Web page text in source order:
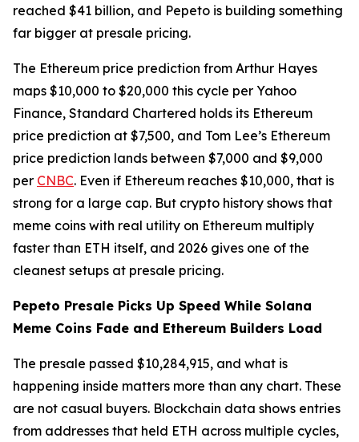
reached $41 billion, and Pepeto is building something
far bigger at presale pricing.
The Ethereum price prediction from Arthur Hayes
maps $10,000 to $20,000 this cycle per Yahoo
Finance, Standard Chartered holds its Ethereum
price prediction at $7,500, and Tom Lee’s Ethereum
price prediction lands between $7,000 and $9,000
per CNBC. Even if Ethereum reaches $10,000, that is
strong for a large cap. But crypto history shows that
meme coins with real utility on Ethereum multiply
faster than ETH itself, and 2026 gives one of the
cleanest setups at presale pricing.
Pepeto Presale Picks Up Speed While Solana
Meme Coins Fade and Ethereum Builders Load
The presale passed $10,284,915, and what is
happening inside matters more than any chart. These
are not casual buyers. Blockchain data shows entries
from addresses that held ETH across multiple cycles,